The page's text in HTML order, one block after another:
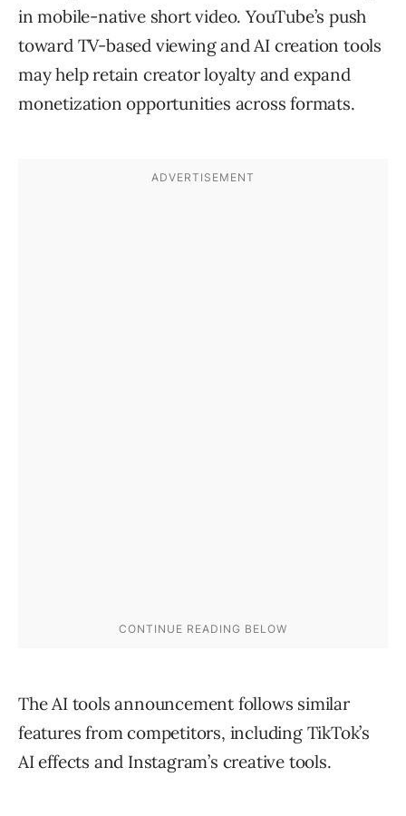
in mobile-native short video. YouTube’s push
toward TV-based viewing and AI creation tools
may help retain creator loyalty and expand
monetization opportunities across formats.
The AI tools announcement follows similar
features from competitors, including TikTok’s
AI effects and Instagram’s creative tools.